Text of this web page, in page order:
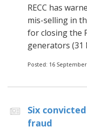
RECC has
mis-selling in
for closing the
generators (31
Posted: 16
Six
fraud